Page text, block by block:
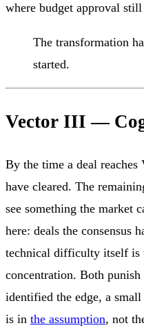
where budget approval
The transformation
started.
Vector III —
By the time a deal
have cleared. The
see something the market
here: deals the consensus
technical difficulty itself is
concentration. Both
identified the edge, a
is in the assumption, not